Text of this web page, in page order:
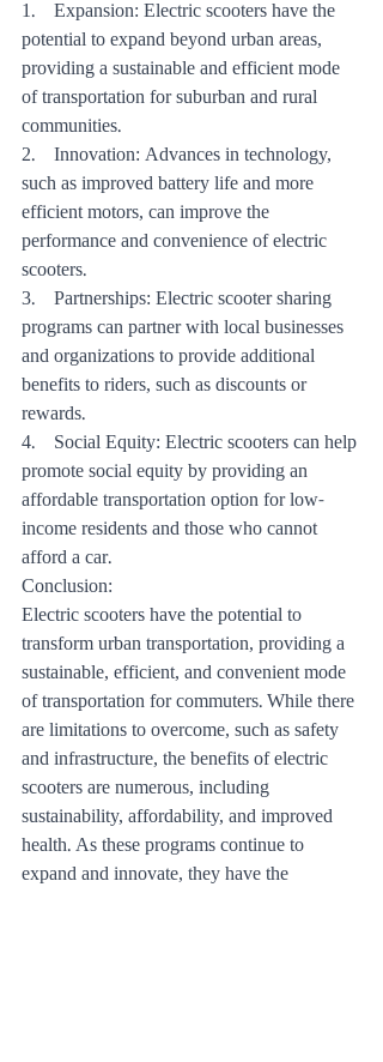
1.    Expansion: Electric scooters have the
potential to expand beyond urban areas,
providing a sustainable and efficient mode
of transportation for suburban and rural
communities.
2.    Innovation: Advances in technology,
such as improved battery life and more
efficient motors, can improve the
performance and convenience of electric
scooters.
3.    Partnerships: Electric scooter sharing
programs can partner with local businesses
and organizations to provide additional
benefits to riders, such as discounts or
rewards.
4.    Social Equity: Electric scooters can help
promote social equity by providing an
affordable transportation option for low-
income residents and those who cannot
afford a car.
Conclusion:
Electric scooters have the potential to
transform urban transportation, providing a
sustainable, efficient, and convenient mode
of transportation for commuters. While there
are limitations to overcome, such as safety
and infrastructure, the benefits of electric
scooters are numerous, including
sustainability, affordability, and improved
health. As these programs continue to
expand and innovate, they have the